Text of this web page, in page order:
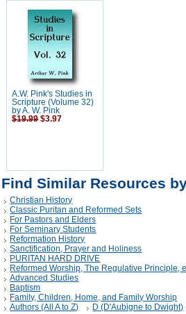
A.W. Pink's Studies in
Scripture (Volume 32)
by A. W. Pink
$19.99 $3.97
Find Similar Resources
Christian History
Classic Puritan and Reformed Sets
For Pastors and Elders
For Seminary Students
Reformation History
Sanctification, Prayer and Holiness
PURITAN HARD DRIVE
Reformed Worship, The Regulative Principle,
Advanced Studies
Baptism
Family, Children, Home, and Family Worship
Authors (All A to Z)
D (D'Aubigne to Dwight)